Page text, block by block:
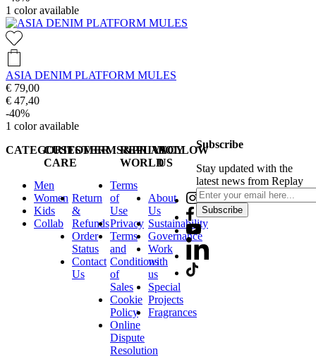
1 color available
ASIA DENIM PLATFORM MULES
€ 79,00
€ 47,40
-40%
1 color available
CATEGORIES
Men
Women
Kids
Collab
CUSTOMER
CARE
Return
&
Refunds
Order
Status
Contact
Us
TERMS&PRIVACY
Terms
of
Use
Privacy
Terms
and
Conditions
of
Sales
Cookie
Policy
Online
Dispute
Resolution
REPLAY
WORLD
About
Us
Sustainability
Governance
Work
with
us
Special
Projects
Fragrances
FOLLOW
US
Subscribe
Stay updated with the
latest news from Replay
Subscribe